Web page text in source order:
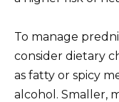
To manage
consider dietary
as fatty or spicy
alcohol. Smaller,